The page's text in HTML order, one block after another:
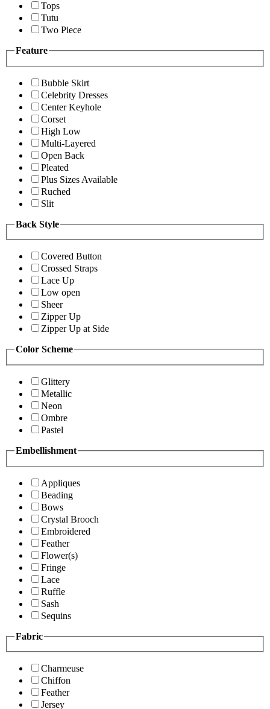
Tops
Tutu
Two Piece
Feature
Bubble Skirt
Celebrity Dresses
Center Keyhole
Corset
High Low
Multi-Layered
Open Back
Pleated
Plus Sizes Available
Ruched
Slit
Back Style
Covered Button
Crossed Straps
Lace Up
Low open
Sheer
Zipper Up
Zipper Up at Side
Color Scheme
Glittery
Metallic
Neon
Ombre
Pastel
Embellishment
Appliques
Beading
Bows
Crystal Brooch
Embroidered
Feather
Flower(s)
Fringe
Lace
Ruffle
Sash
Sequins
Fabric
Charmeuse
Chiffon
Feather
Jersey